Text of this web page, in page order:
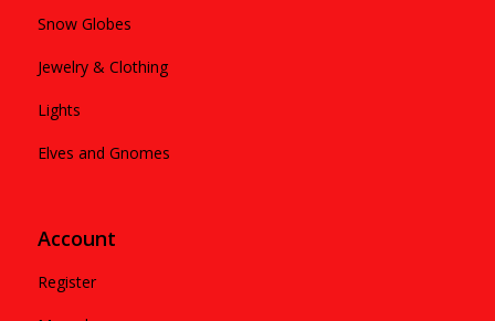
Snow Globes
Jewelry & Clothing
Lights
Elves and Gnomes
Account
Register